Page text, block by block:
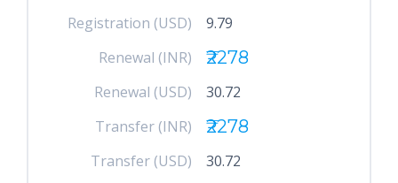
Registration (USD)
9.79
Renewal (INR)
₹2278
Renewal (USD)
30.72
Transfer (INR)
₹2278
Transfer (USD)
30.72